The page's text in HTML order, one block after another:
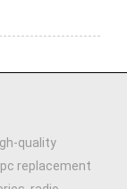
quality
replacement